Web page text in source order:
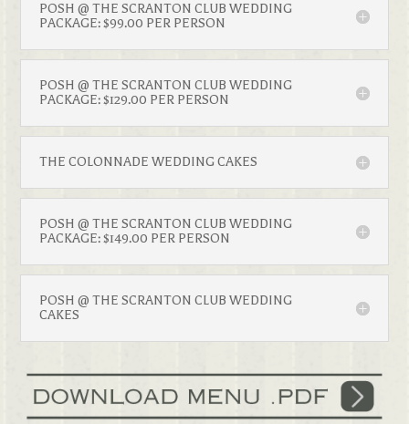
POSH @ THE SCRANTON CLUB WEDDING
PACKAGE: $99.00 PER PERSON
POSH @ THE SCRANTON CLUB WEDDING
PACKAGE: $129.00 PER PERSON
THE COLONNADE WEDDING CAKES
POSH @ THE SCRANTON CLUB WEDDING
PACKAGE: $149.00 PER PERSON
POSH @ THE SCRANTON CLUB WEDDING
CAKES